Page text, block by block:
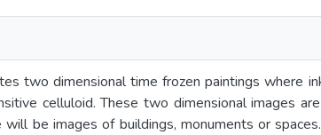
two dimensional time frozen paintings where
celluloid. These two dimensional images
be images of buildings, monuments or